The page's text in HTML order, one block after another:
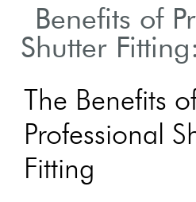
Benefits of
Shutter
The Benefits
Professional
Fitting